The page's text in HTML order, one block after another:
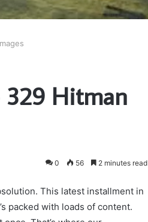
329 Hitman
0 56 2 minutes read
This latest installment in
packed with loads of content.